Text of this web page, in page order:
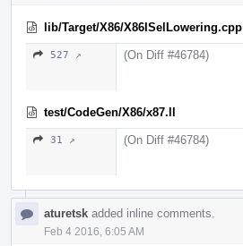
lib/Target/X86/X86ISelLowering.cpp
527 ↗ (On Diff #46784)
test/CodeGen/X86/x87.ll
31 ↗ (On Diff #46784)
aturetsk added inline comments.
Feb 4 2016, 6:05 AM